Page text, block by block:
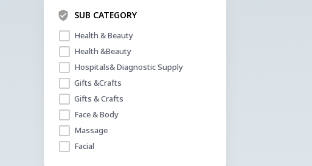
SUB CATEGORY
Health & Beauty
Health &Beauty
Hospitals& Diagnostic Supply
Gifts &Crafts
Gifts & Crafts
Face & Body
Massage
Facial